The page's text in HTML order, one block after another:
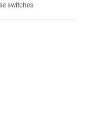
switches